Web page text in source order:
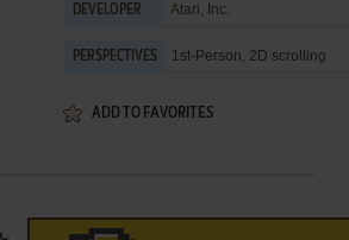
DEVELOPER Atari, Inc.
PERSPECTIVES 1st-Person, 2D scrolling
ADD TO FAVORITES